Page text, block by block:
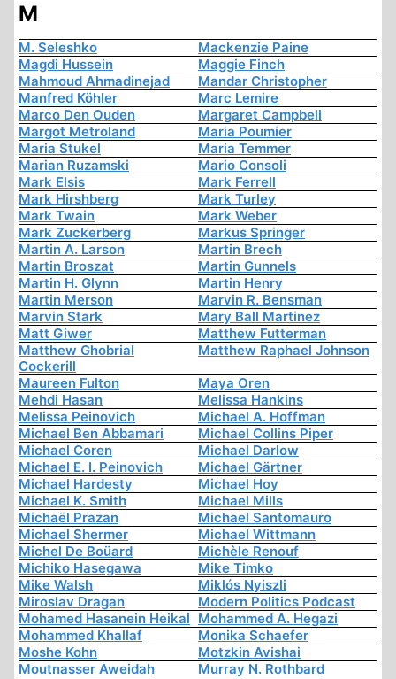
M
M. Seleshko
Mackenzie Paine
Magdi Hussein
Maggie Finch
Mahmoud Ahmadinejad
Mandar Christopher
Manfred Köhler
Marc Lemire
Marco Den Ouden
Margaret Campbell
Margot Metroland
Maria Poumier
Maria Stukel
Maria Temmer
Marian Ruzamski
Mario Consoli
Mark Elsis
Mark Ferrell
Mark Hirshberg
Mark Turley
Mark Twain
Mark Weber
Mark Zuckerberg
Markus Springer
Martin A. Larson
Martin Brech
Martin Broszat
Martin Gunnels
Martin H. Glynn
Martin Henry
Martin Merson
Marvin R. Bensman
Marvin Stark
Mary Ball Martinez
Matt Giwer
Matthew Futterman
Matthew Ghobrial
Cockerill
Matthew Raphael Johnson
Maureen Fulton
Maya Oren
Mehdi Hasan
Melissa Hankins
Melissa Peinovich
Michael A. Hoffman
Michael Ben Abbamari
Michael Collins Piper
Michael Coren
Michael Darlow
Michael E. I. Peinovich
Michael Gärtner
Michael Hardesty
Michael Hoy
Michael K. Smith
Michael Mills
Michaël Prazan
Michael Santomauro
Michael Shermer
Michael Wittmann
Michel De Boüard
Michèle Renouf
Michiko Hasegawa
Mike Timko
Mike Walsh
Miklós Nyiszli
Miroslav Dragan
Modern Politics Podcast
Mohamed Hasanein Heikal Mohammed A. Hegazi
Mohammed Khallaf
Monika Schaefer
Moshe Kohn
Motzkin Avishai
Moutnasser Aweidah
Murray N. Rothbard